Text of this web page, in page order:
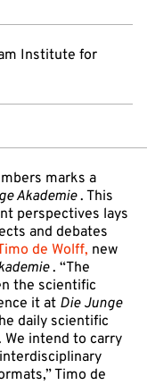
Institute for
marks a
Akademie. This
perspectives lays
and debates
de Wolff, new
. “The
the scientific
it at Die Junge
daily scientific
intend to carry
Timo de